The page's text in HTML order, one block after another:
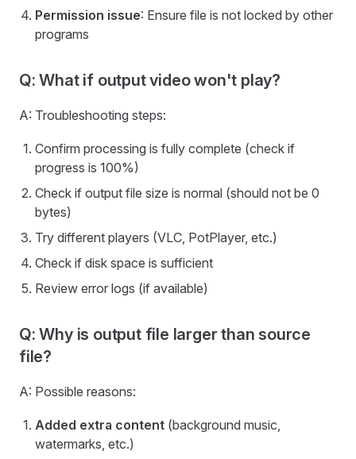
Permission issue: Ensure file is not locked by other
programs
Q: What if output video won't play?
A: Troubleshooting steps:
Confirm processing is fully complete (check if
progress is 100%)
Check if output file size is normal (should not be 0
bytes)
Try different players (VLC, PotPlayer, etc.)
Check if disk space is sufficient
Review error logs (if available)
Q: Why is output file larger than source
file?
A: Possible reasons:
Added extra content (background music,
watermarks, etc.)